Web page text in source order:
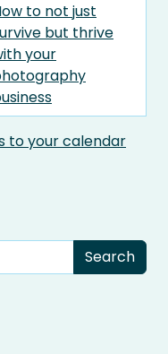
to not just
but thrive
your
to your calendar